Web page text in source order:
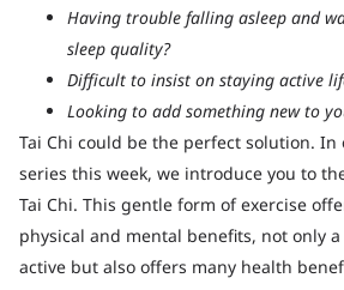
Having trouble falling asleep and
sleep quality?
Difficult to insist on staying active
Looking to add something new to
Tai Chi could be the perfect solution.
series this week, we introduce you to
Tai Chi. This gentle form of exercise
physical and mental benefits, not only
active but also offers many health